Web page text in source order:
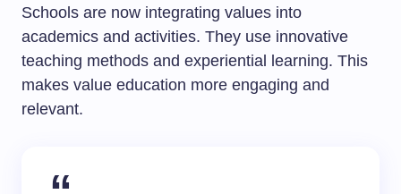
Schools are now integrating values into
academics and activities. They use innovative
teaching methods and experiential learning. This
makes value education more engaging and
relevant.